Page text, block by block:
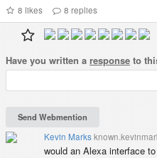
8 likes 8 replies
Have you written a response to
Kevin Marks
would an Alexa interface